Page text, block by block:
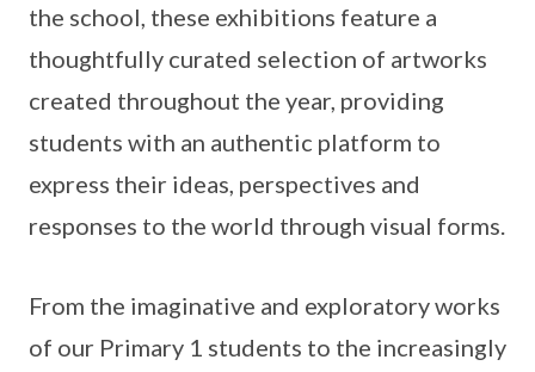
the school, these exhibitions feature a
thoughtfully curated selection of artworks
created throughout the year, providing
students with an authentic platform to
express their ideas, perspectives and
responses to the world through visual forms.
From the imaginative and exploratory works
of our Primary 1 students to the increasingly